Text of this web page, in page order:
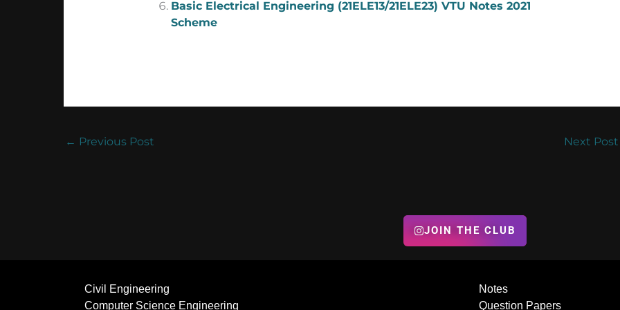
Basic Electrical Engineering (21ELE13/21ELE23) VTU Notes 2021
Scheme
← Previous Post Next
JOIN THE CLUB
Civil Engineering
Computer Science Engineering
Notes
Question Papers